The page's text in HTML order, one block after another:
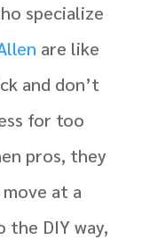
specialize
are like
and don’t
for too
pros, they
at a
the DIY way,